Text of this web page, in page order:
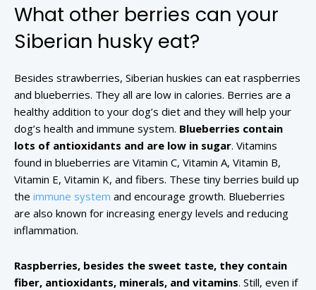
What other berries can your
Siberian husky eat?
Besides strawberries, Siberian huskies can eat raspberries
and blueberries. They all are low in calories. Berries are a
healthy addition to your dog’s diet and they will help your
dog’s health and immune system. Blueberries contain
lots of antioxidants and are low in sugar. Vitamins
found in blueberries are Vitamin C, Vitamin A, Vitamin B,
Vitamin E, Vitamin K, and fibers. These tiny berries build up
the immune system and encourage growth. Blueberries
are also known for increasing energy levels and reducing
inflammation.
Raspberries, besides the sweet taste, they contain
fiber, antioxidants, minerals, and vitamins. Still, even if